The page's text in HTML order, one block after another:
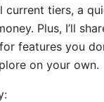
current tiers, a
Plus, I’ll
features you
on your own.